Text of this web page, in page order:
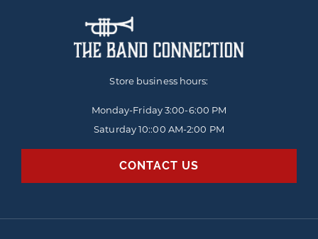
Store business hours:
Monday-Friday3:00-6:00 PM
Saturday 10::00 AM-2:00 PM
CONTACT US